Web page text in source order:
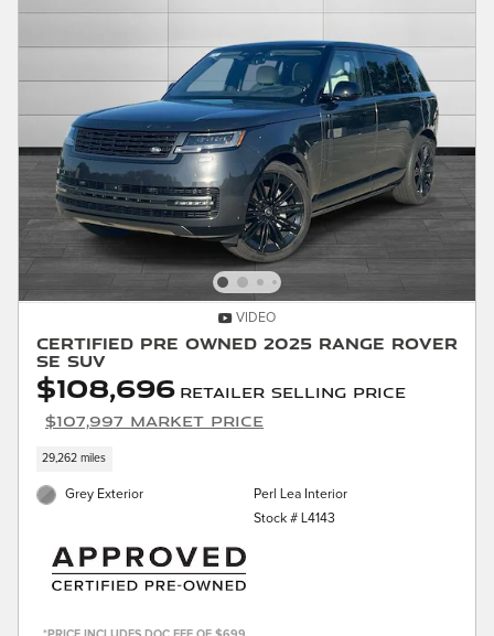
VIDEO
Certified Pre Owned 2025 Range Rover
SE SUV
$108,696 Retailer Selling Price
$107,997 Market Price
29,262 miles
Grey Exterior
Perl Lea Interior
Stock # L4143